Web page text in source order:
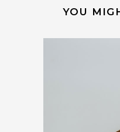
YOU